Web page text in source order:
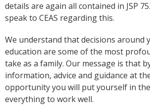
details are again all contained in JSP
speak to CEAS regarding this.
We understand that decisions around
education are some of the most
take as a family. Our message is that
information, advice and guidance at
opportunity you will put yourself in
everything to work well.